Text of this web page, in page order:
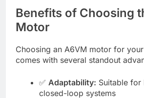
Benefits of Choosing
Motor
Choosing an A6VM motor for
comes with several standout
✅ Adaptability: Suitable for
closed-loop systems